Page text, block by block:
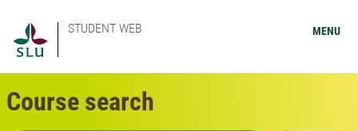
STUDENT WEB MENU
Course search